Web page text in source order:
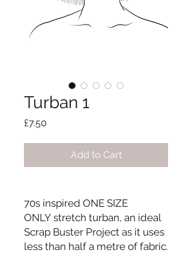
Turban 1
£7.50
Add to Cart
70s inspired ONE SIZE
ONLY stretch turban, an ideal
Scrap Buster Project as it uses
less than half a metre of fabric.